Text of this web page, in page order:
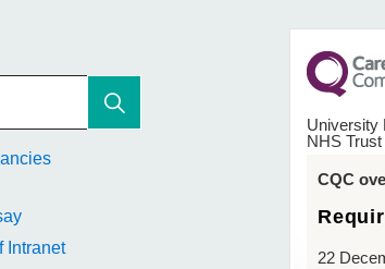
Intranet
University
NHS Trust
CQC
22